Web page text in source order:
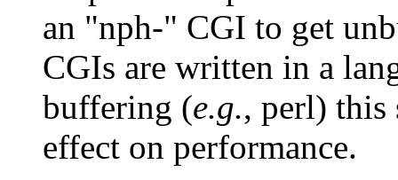
an "nph-" CGI to get
CGIs are written in a
buffering (e.g., perl) this
effect on performance.